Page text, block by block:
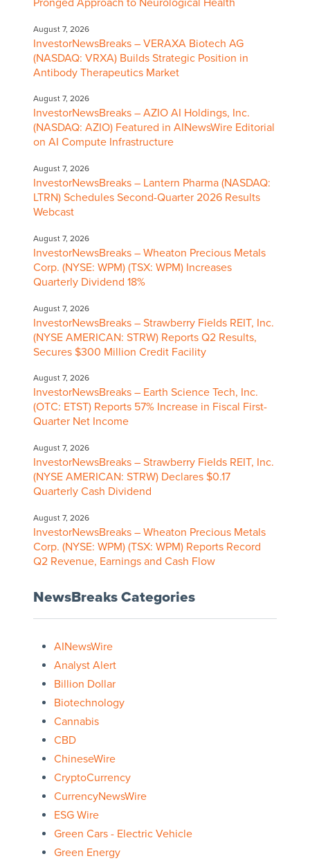
August 7, 2026
InvestorNewsBreaks – VERAXA Biotech AG
(NASDAQ: VRXA) Builds Strategic Position in
Antibody Therapeutics Market
August 7, 2026
InvestorNewsBreaks – AZIO AI Holdings, Inc.
(NASDAQ: AZIO) Featured in AINewsWire Editorial
on AI Compute Infrastructure
August 7, 2026
InvestorNewsBreaks – Lantern Pharma (NASDAQ:
LTRN) Schedules Second-Quarter 2026 Results
Webcast
August 7, 2026
InvestorNewsBreaks – Wheaton Precious Metals
Corp. (NYSE: WPM) (TSX: WPM) Increases
Quarterly Dividend 18%
August 7, 2026
InvestorNewsBreaks – Strawberry Fields REIT, Inc.
(NYSE AMERICAN: STRW) Reports Q2 Results,
Secures $300 Million Credit Facility
August 7, 2026
InvestorNewsBreaks – Earth Science Tech, Inc.
(OTC: ETST) Reports 57% Increase in Fiscal First-
Quarter Net Income
August 7, 2026
InvestorNewsBreaks – Strawberry Fields REIT, Inc.
(NYSE AMERICAN: STRW) Declares $0.17
Quarterly Cash Dividend
August 7, 2026
InvestorNewsBreaks – Wheaton Precious Metals
Corp. (NYSE: WPM) (TSX: WPM) Reports Record
Q2 Revenue, Earnings and Cash Flow
NewsBreaks Categories
AINewsWire
Analyst Alert
Billion Dollar
Biotechnology
Cannabis
CBD
ChineseWire
CryptoCurrency
CurrencyNewsWire
ESG Wire
Green Cars - Electric Vehicle
Green Energy